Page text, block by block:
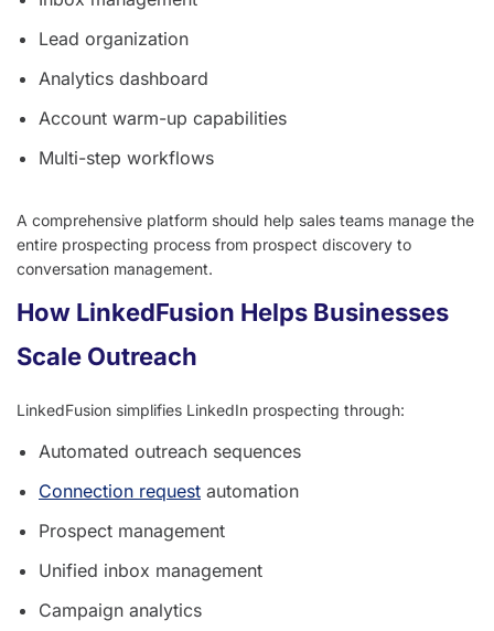
Lead organization
Analytics dashboard
Account warm-up capabilities
Multi-step workflows
A comprehensive platform should help sales teams manage the
entire prospecting process from prospect discovery to
conversation management.
How LinkedFusion Helps Businesses
Scale Outreach
LinkedFusion simplifies LinkedIn prospecting through:
Automated outreach sequences
Connection request automation
Prospect management
Unified inbox management
Campaign analytics